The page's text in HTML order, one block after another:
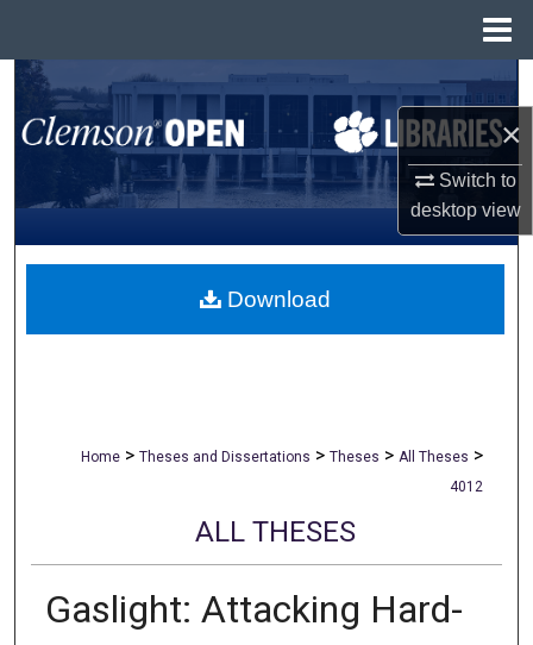
×
Switch to
desktopview
Search
Browse All Collections
My Account
About
Home > Theses and Dissertations > Theses > All Theses >
4012
ALL THESES
Gaslight: Attacking Hard-
Download